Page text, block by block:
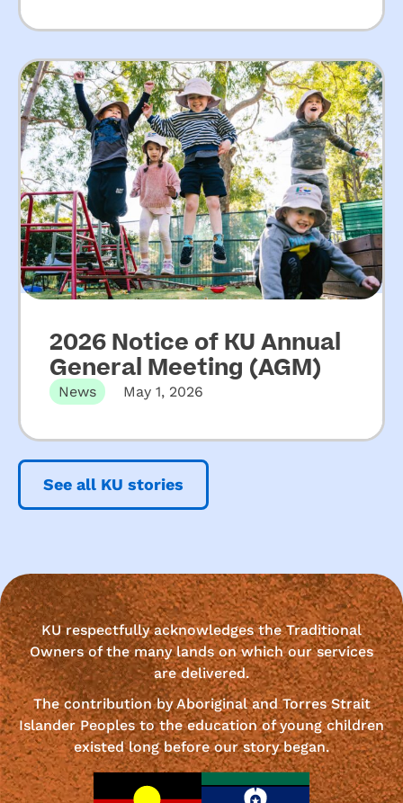
preschools
2026 Notice of KU Annual
General Meeting (AGM)
News May 1, 2026
See all KU stories
KU respectfully acknowledges the Traditional
Owners of the many lands on which our services
are delivered.
The contribution by Aboriginal and Torres Strait
Islander Peoples to the education of young children
existed long before our story began.